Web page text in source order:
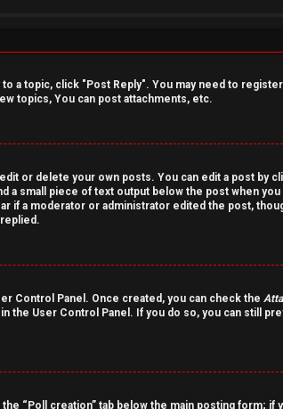
a topic, click "Post Reply". You may need to
topics, You can post attachments, etc.
or delete your own posts. You can edit a post
a small piece of text output below the post when
if a moderator or administrator edited the post,
Control Panel. Once created, you can check the
the User Control Panel. If you do so, you can still
“Poll creation” tab below the main posting form;